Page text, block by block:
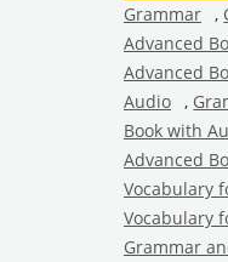
Grammar ,
Advanced
Advanced
Audio ,
Book with
Advanced
Vocabulary
Vocabulary
Grammar